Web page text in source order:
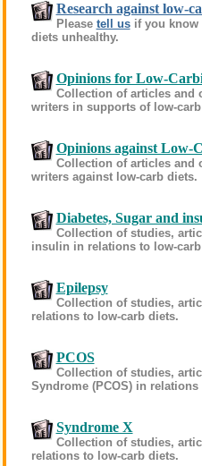
Research against low-
Please tell usif you know
diets unhealthy.
Opinions for Low-
Collection of articles and
writers in supports of low-
Opinions against Low-
Collection of articles and
writers against low-carb diets.
Diabetes, Sugar and
Collection of studies,
insulin in relations to low-
Epilepsy
Collection of studies,
relations to low-carb diets.
PCOS
Collection of studies,
Syndrome (PCOS) in
Syndrome X
Collection of studies,
relations to low-carb diets.